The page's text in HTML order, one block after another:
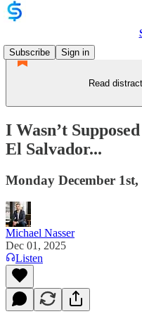
Subscribe
Sign in
Read
I Wasn’t
El Salvador...
Monday December 1st,
Michael Nasser
Dec 01, 2025
Listen